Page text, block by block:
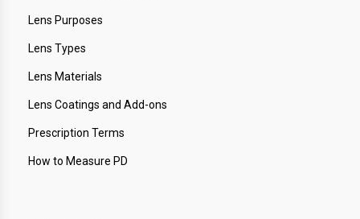
Lens Purposes
Lens Types
Lens Materials
Lens Coatings and Add-ons
Prescription Terms
How to Measure PD